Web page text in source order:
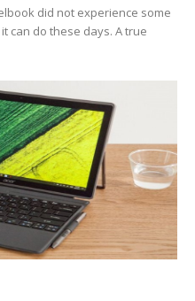
did not experience some
can do these days. A true